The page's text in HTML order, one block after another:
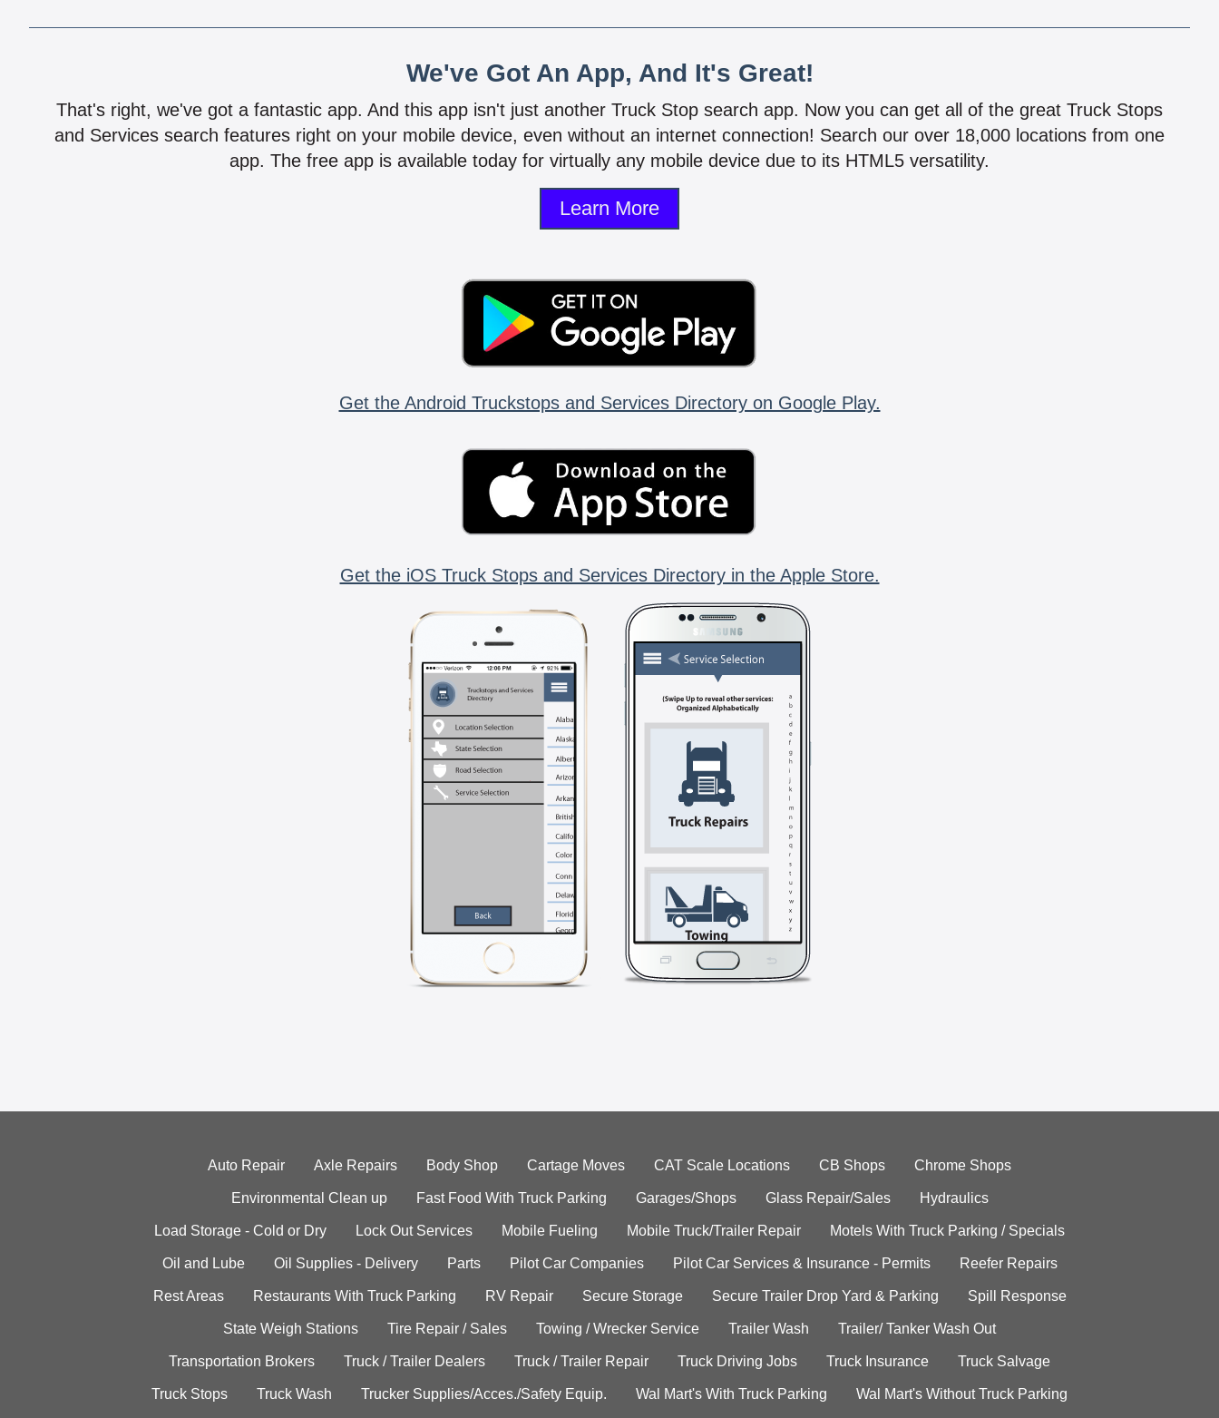
We've Got An App, And It's Great!
That's right, we've got a fantastic app. And this app isn't just another Truck Stop search app. Now you can get all of the great Truck Stops
and Services search features right on your mobile device, even without an internet connection! Search our over 18,000 locations from one
app. The free app is available today for virtually any mobile device due to its HTML5 versatility.
Learn More
Get the Android Truckstops and Services Directory on Google Play.
Get the iOS Truck Stops and Services Directory in the Apple Store.
Auto Repair Axle Repairs Body Shop Cartage Moves CAT Scale Locations CB Shops Chrome Shops
Environmental Clean up Fast Food With Truck Parking Garages/Shops Glass Repair/Sales Hydraulics
Load Storage - Cold or Dry Lock Out Services Mobile Fueling Mobile Truck/Trailer Repair Motels With Truck Parking / Specials
Oil and Lube Oil Supplies - Delivery Parts Pilot Car Companies Pilot Car Services & Insurance - Permits Reefer Repairs
Rest Areas Restaurants With Truck Parking RV Repair Secure Storage Secure Trailer Drop Yard & Parking Spill Response
State Weigh Stations Tire Repair / Sales Towing / Wrecker Service Trailer Wash Trailer/ Tanker Wash Out
Transportation Brokers Truck / Trailer Dealers Truck / Trailer Repair Truck Driving Jobs Truck Insurance Truck Salvage
Truck Stops Truck Wash Trucker Supplies/Acces./Safety Equip. Wal Mart's With Truck Parking Wal Mart's Without Truck Parking